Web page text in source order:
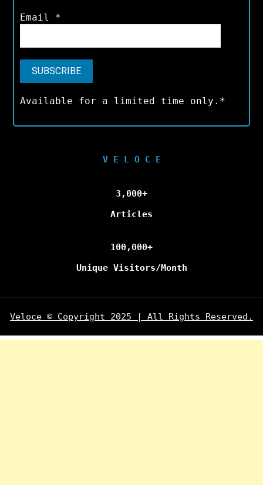
Email *
Available for a limited time only.*
V E L O C E
3,000+
Articles
100,000+
Unique Visitors/Month
Veloce © Copyright 2025 | All Rights Reserved.